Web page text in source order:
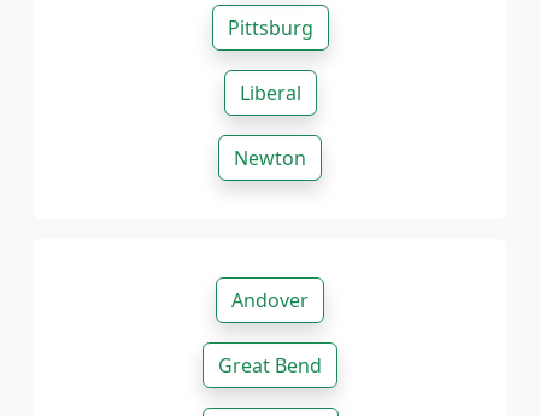
Pittsburg
Liberal
Newton
Andover
Great Bend